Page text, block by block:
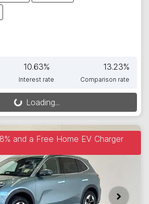
10.63%
Interest rate
13.23%
Comparison rate
Loading...
and a Free Home EV Charger